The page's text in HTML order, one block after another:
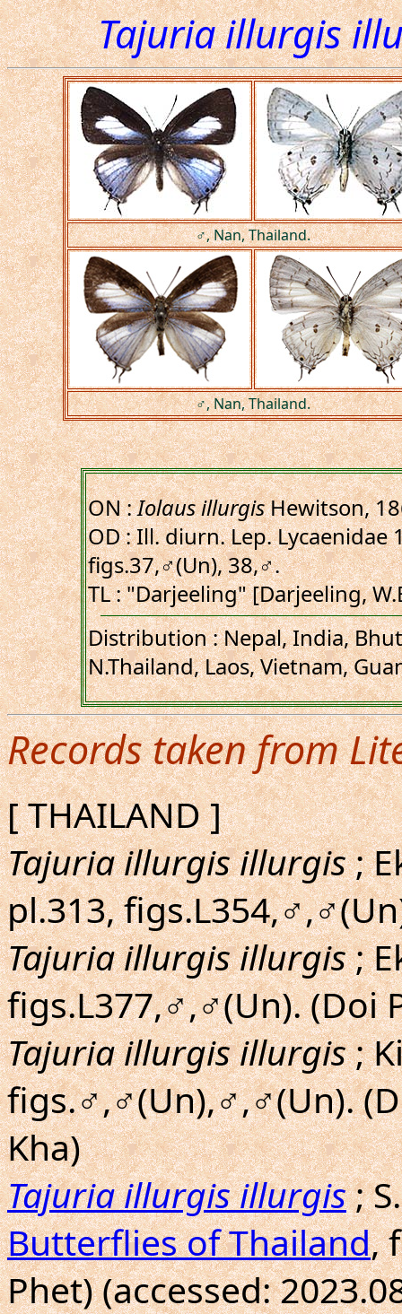
Tajuria illurgis
♂, Nan, Thailand.
♂, Nan, Thailand.
ON :Iolaus illurgisHewitson,
OD : Ill. diurn. Lep. Lycaenidae
figs.37,♂(Un), 38,♂.
TL : "Darjeeling" [Darjeeling,
Distribution : Nepal, India,
N.Thailand, Laos, Vietnam,
Records taken from
[ THAILAND ]
Tajuria illurgis illurgis;
pl.313,
Tajuria illurgis illurgis;
figs.L377,♂,♂(Un). (Doi
Tajuria illurgis illurgis;
figs.♂,♂(Un),♂,♂(Un).
Kha)
Tajuria illurgis illurgis;
Butterflies of Thailand,
Phet) (accessed: